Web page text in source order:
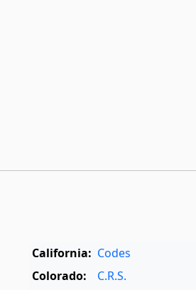
California: Codes
Colorado:
C.R.S.